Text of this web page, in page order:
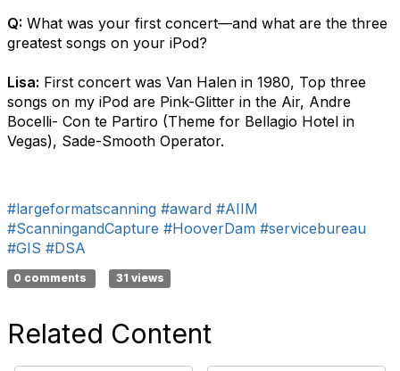
Q: What was your first concert—and what are the three
greatest songs on your iPod?
Lisa: First concert was Van Halen in 1980, Top three
songs on my iPod are Pink-Glitter in the Air, Andre
Bocelli- Con te Partiro (Theme for Bellagio Hotel in
Vegas), Sade-Smooth Operator.
#largeformatscanning #award #AIIM
#ScanningandCapture #HooverDam #servicebureau
#GIS #DSA
0 comments 31 views
Related Content